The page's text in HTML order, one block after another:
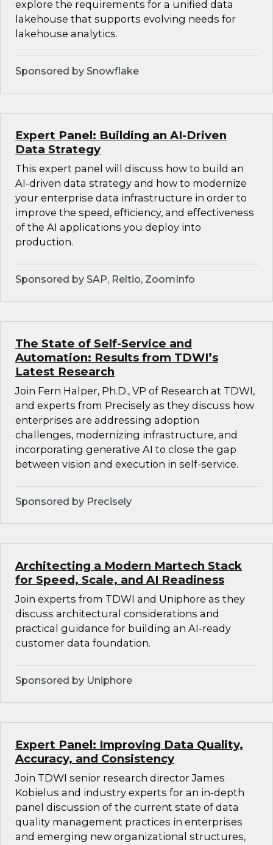
explore the requirements for a unified data
lakehouse that supports evolving needs for
lakehouse analytics.
Sponsored by Snowflake
Expert Panel: Building an AI-Driven
Data Strategy
This expert panel will discuss how to build an
AI-driven data strategy and how to modernize
your enterprise data infrastructure in order to
improve the speed, efficiency, and effectiveness
of the AI applications you deploy into
production.
Sponsored by SAP, Reltio, ZoomInfo
The State of Self-Service and
Automation: Results from TDWI’s
Latest Research
Join Fern Halper, Ph.D., VP of Research at TDWI,
and experts from Precisely as they discuss how
enterprises are addressing adoption
challenges, modernizing infrastructure, and
incorporating generative AI to close the gap
between vision and execution in self-service.
Sponsored by Precisely
Architecting a Modern Martech Stack
for Speed, Scale, and AI Readiness
Join experts from TDWI and Uniphore as they
discuss architectural considerations and
practical guidance for building an AI-ready
customer data foundation.
Sponsored by Uniphore
Expert Panel: Improving Data Quality,
Accuracy, and Consistency
Join TDWI senior research director James
Kobielus and industry experts for an in-depth
panel discussion of the current state of data
quality management practices in enterprises
and emerging new organizational structures,